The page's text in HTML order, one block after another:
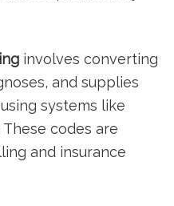
involves converting
and supplies
systems like
These codes are
and insurance